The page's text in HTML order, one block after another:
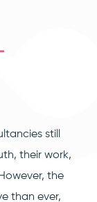
still
their work,
the
than ever,